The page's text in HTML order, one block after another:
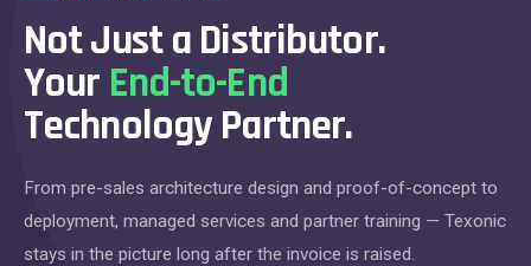
Not Just a Distributor.
Your End-to-End
Technology Partner.
From pre-sales architecture design and proof-of-concept to
deployment, managed services and partner training — Texonic
stays in the picture long after the invoice is raised.